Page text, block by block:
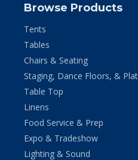
Browse Products
Tents
Tables
Chairs & Seating
Staging, Dance Floors, &
Table Top
Linens
Food Service & Prep
Expo & Tradeshow
Lighting & Sound